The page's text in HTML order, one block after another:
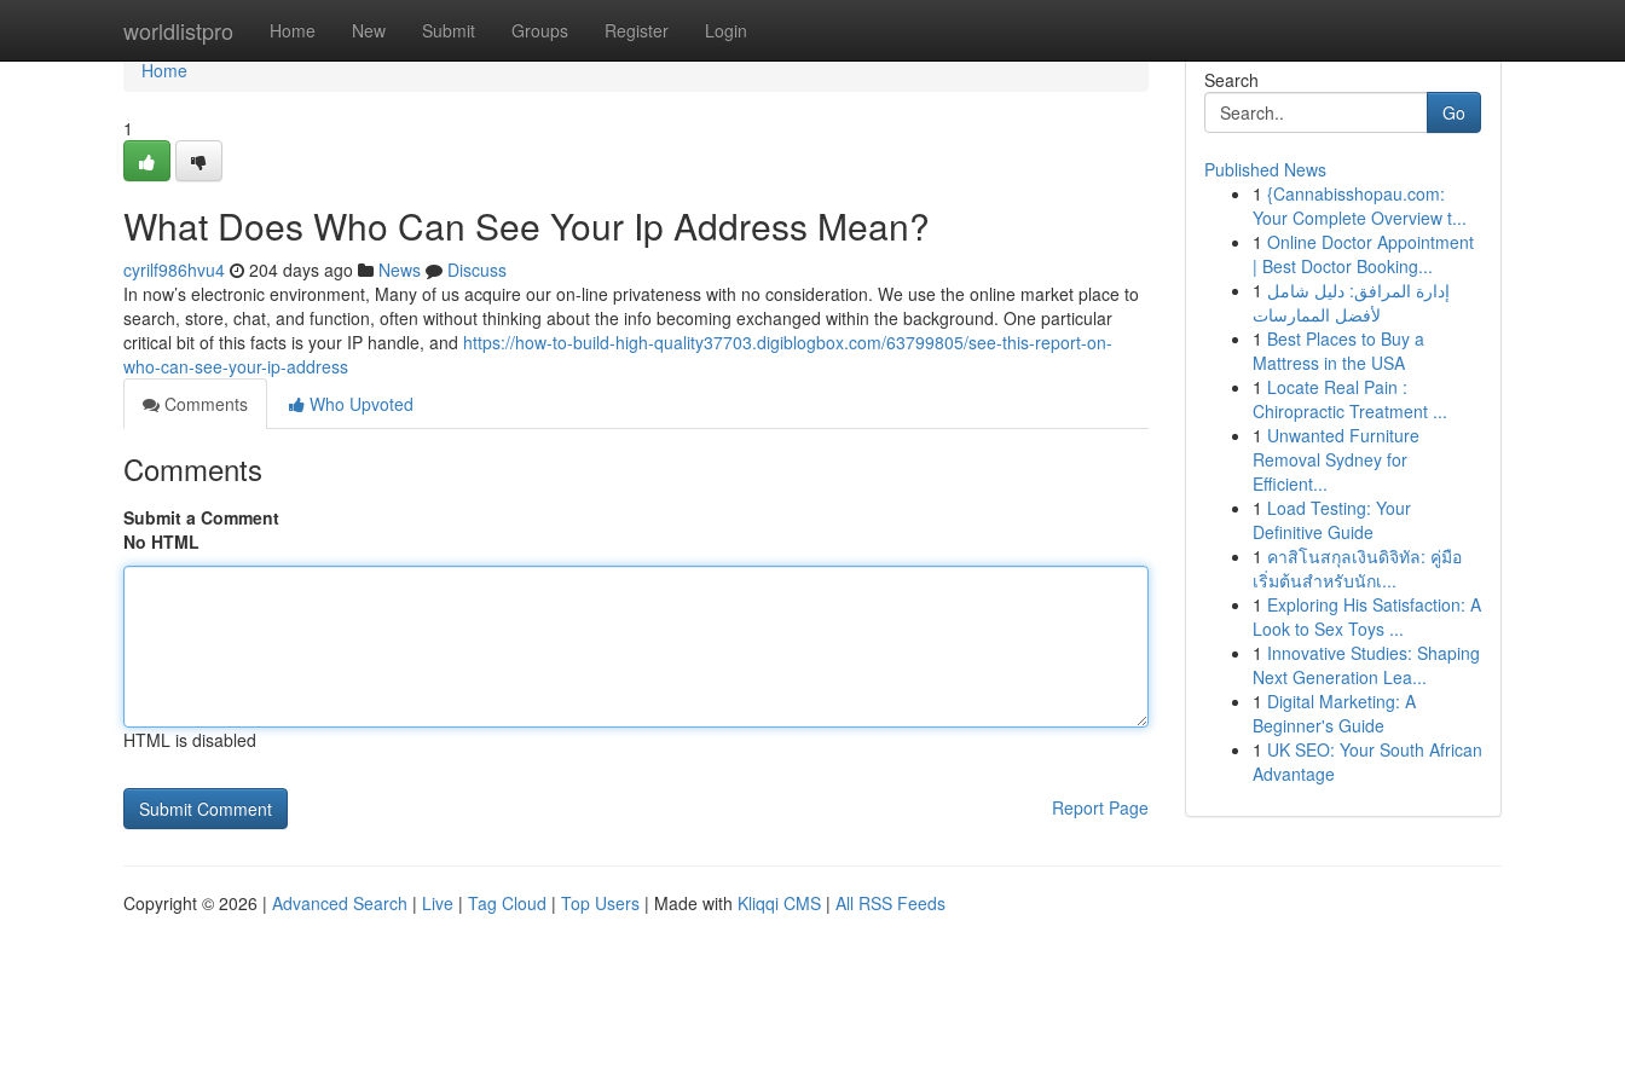
worldlistpro Home New Submit Groups Register Login
Home
Home
1
What Does Who Can See Your Ip Address Mean?
cyrilf986hvu4 204 days ago News
Discuss
In now’s electronic environment, Many of us acquire our on-line privateness with no consideration. We use the online market place to
search, store, chat, and function, often without thinking about the info becoming exchanged within the background. One particular
critical bit of this facts is your IP handle, and https://how-to-build-high-quality37703.digiblogbox.com/63799805/see-this-report-on-
who-can-see-your-ip-address
Comments
Who Upvoted
Comments
Submit a Comment
No HTML
HTML is disabled
Report Page
Search
Go
Published News
1 {Cannabisshopau.com:
Your Complete Overview t...
1 Online Doctor Appointment
| Best Doctor Booking...
1 إدارة المرافق: دليل شامل
لأفضل الممارسات
1 Best Places to Buy a
Mattress in the USA
1 Locate Real Pain :
Chiropractic Treatment ...
1 Unwanted Furniture
Removal Sydney for
Efficient...
1 Load Testing: Your
Definitive Guide
1 คาสิโนสกุลเงินดิจิทัล: คู่มือ
เริ่มต้นสำหรับนักเ...
1 Exploring His Satisfaction: A
Look to Sex Toys ...
1 Innovative Studies: Shaping
Next Generation Lea...
1 Digital Marketing: A
Beginner's Guide
1 UK SEO: Your South African
Advantage
Copyright © 2026 | Advanced Search | Live | Tag Cloud | Top Users | Made with Kliqqi CMS | All RSS Feeds